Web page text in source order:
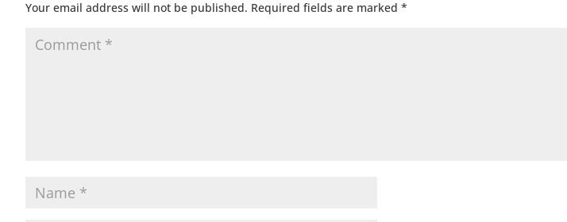
Your email address will not be published. Required fields are marked *